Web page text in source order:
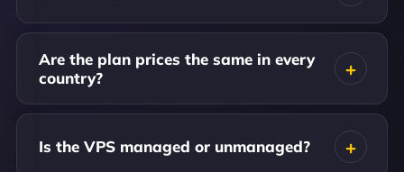
Are the plan prices the same in every
country?
Is the VPS managed or unmanaged?